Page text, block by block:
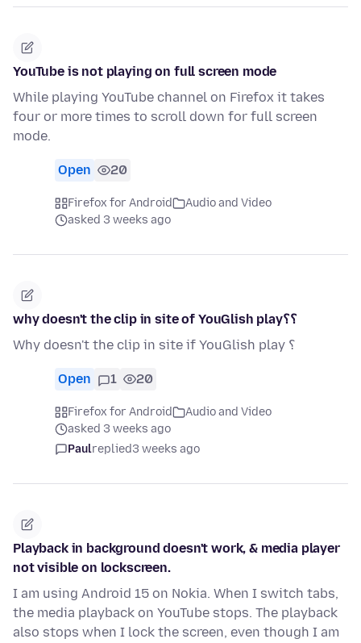
YouTube is not playing on full screen mode
While playing YouTube channel on Firefox it takes
four or more times to scroll down for full screen
mode.
Open 20
Firefox for Android
Audio and Video
asked 3 weeks ago
why doesn't the clip in site of YouGlish play؟؟
Why doesn't the clip in site if YouGlish play ؟
Open 1 20
Firefox for Android
Audio and Video
asked 3 weeks ago
Paulreplied3 weeks ago
Playback in background doesn't work, & media player
not visible on lockscreen.
I am using Android 15 on Nokia. When I switch tabs,
the media playback on YouTube stops. The playback
also stops when I lock the screen, even though I am